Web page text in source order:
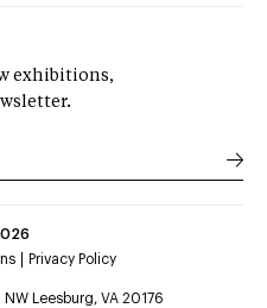
exhibitions,
Privacy Policy
Leesburg, VA 20176